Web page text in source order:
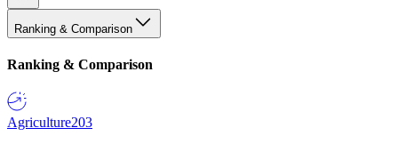
Ranking & Comparison
Ranking & Comparison
Agriculture203